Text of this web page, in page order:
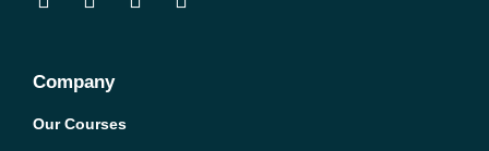
Company
Our Courses